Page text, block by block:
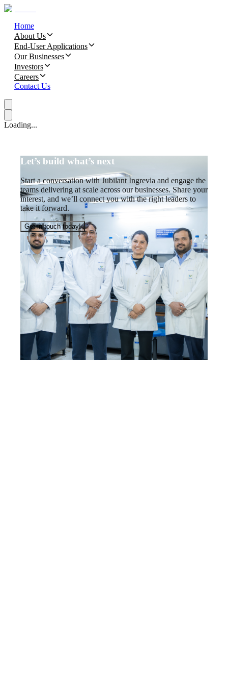
Home
About Us
End-User Applications
Our Businesses
Investors
Careers
Contact Us
Loading...
Let’s build what’s next
Start a conversation with Jubilant Ingrevia and engage the
teams delivering at scale across our businesses. Share your
interest, and we’ll connect you with the right leaders to
take it forward.
Get in touch today!